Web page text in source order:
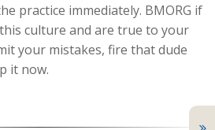
practice immediately. BMORG if
culture and are true to your
your mistakes, fire that dude
it now.